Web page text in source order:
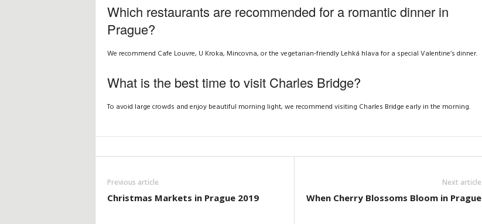
Which restaurants are recommended for a romantic dinner in
Prague?
We recommend Cafe Louvre, U Kroka, Mincovna, or the vegetarian-friendly Lehká hlava for a special Valentine’s dinner.
What is the best time to visit Charles Bridge?
To avoid large crowds and enjoy beautiful morning light, we recommend visiting Charles Bridge early in the morning.
Previous article
Christmas Markets in Prague 2019
Next article
When Cherry Blossoms Bloom in Prague